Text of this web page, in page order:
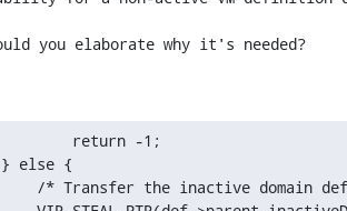
you elaborate why it's needed?
return -1;
else {
* Transfer the inactive domain